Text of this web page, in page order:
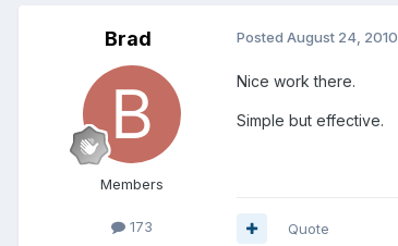
Brad
Members
173
Posted August 24, 2010
Nice work there.
Simple but effective.
Quote